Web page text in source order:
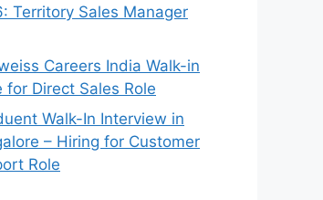
Territory Sales Manager
Careers India Walk-in
for Direct Sales Role
Walk-In Interview in
– Hiring for Customer
Role